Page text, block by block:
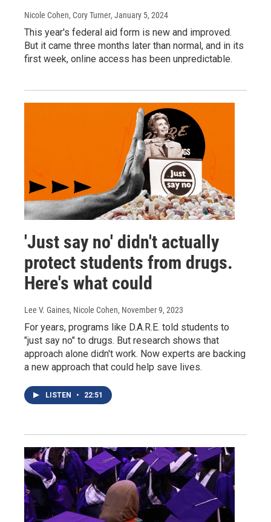
Nicole Cohen, Cory Turner, January 5, 2024
This year's federal aid form is new and improved.
But it came three months later than normal, and in its
first week, online access has been unpredictable.
'Just say no' didn't actually
protect students from drugs.
Here's what could
Lee V. Gaines, Nicole Cohen, November 9, 2023
For years, programs like D.A.R.E. told students to
"just say no" to drugs. But research shows that
approach alone didn't work. Now experts are backing
a new approach that could help save lives.
LISTEN • 22:51